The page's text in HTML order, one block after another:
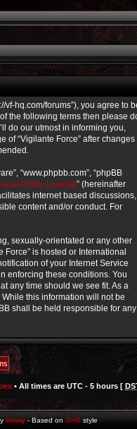
vf-hq.com/forums”), you agree to
the following terms then please
do our utmost in informing you,
of “Vigilante Force” after changes
“www.phpbb.com”, “phpBB
Public License” (hereinafter
internet based discussions,
content and/or conduct. For
sexually-orientated or any other
is hosted or International
of your Internet Service
enforcing these conditions. You
any time should we see fit. As a
this information will not be
shall be held responsible for any
• All times are UTC - 5 hours [
Vinny - Based on GHS style